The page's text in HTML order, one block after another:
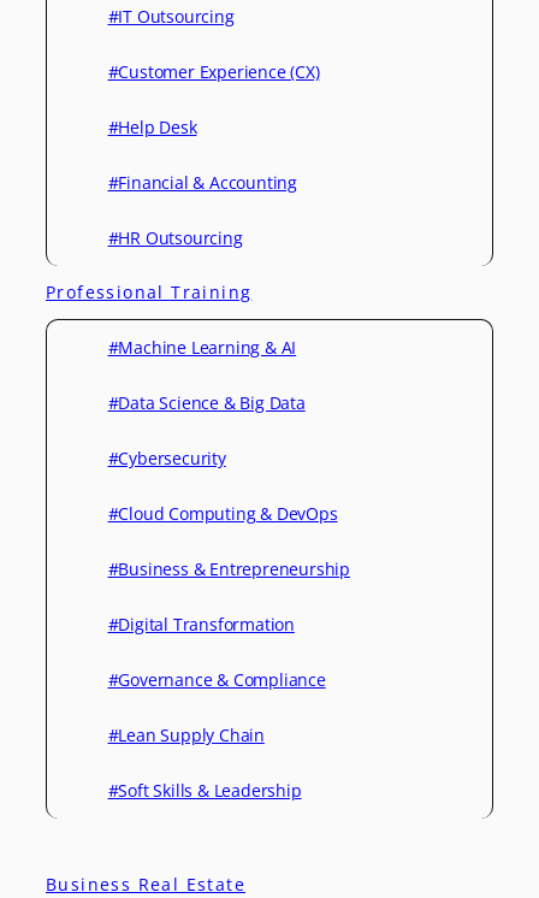
#IT Outsourcing
#Customer Experience (CX)
#Help Desk
#Financial & Accounting
#HR Outsourcing
Professional Training
#Machine Learning & AI
#Data Science & Big Data
#Cybersecurity
#Cloud Computing & DevOps
#Business & Entrepreneurship
#Digital Transformation
#Governance & Compliance
#Lean Supply Chain
#Soft Skills & Leadership
Business Real Estate